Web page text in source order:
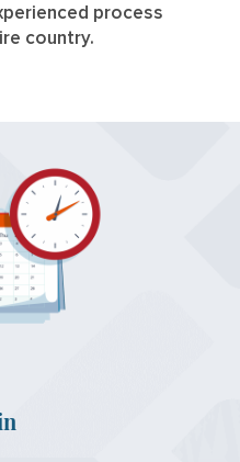
process
country.